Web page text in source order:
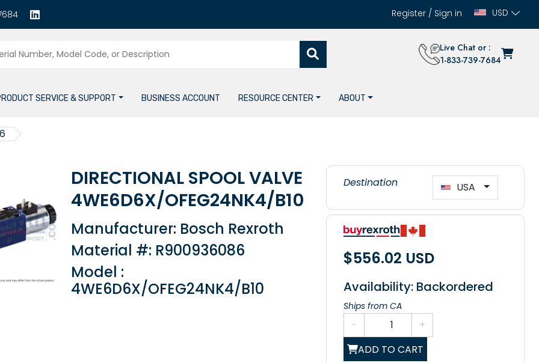
Register / Sign in USD
Live Chat or :
1-833-739-7684
SERVICE & SUPPORT BUSINESS ACCOUNT RESOURCE CENTER ABOUT
DIRECTIONAL SPOOL VALVE
4WE6D6X/OFEG24NK4/B10
Manufacturer: Bosch Rexroth
Material #: R900936086
Model :
4WE6D6X/OFEG24NK4/B10
Destination USA
$556.02 USD
Availability: Backordered
Ships from CA
-
+
ADD TO CART